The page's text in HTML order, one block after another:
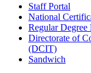
Staff Portal
National
Regular Degree
Directorate of
(DCIT)
Sandwich